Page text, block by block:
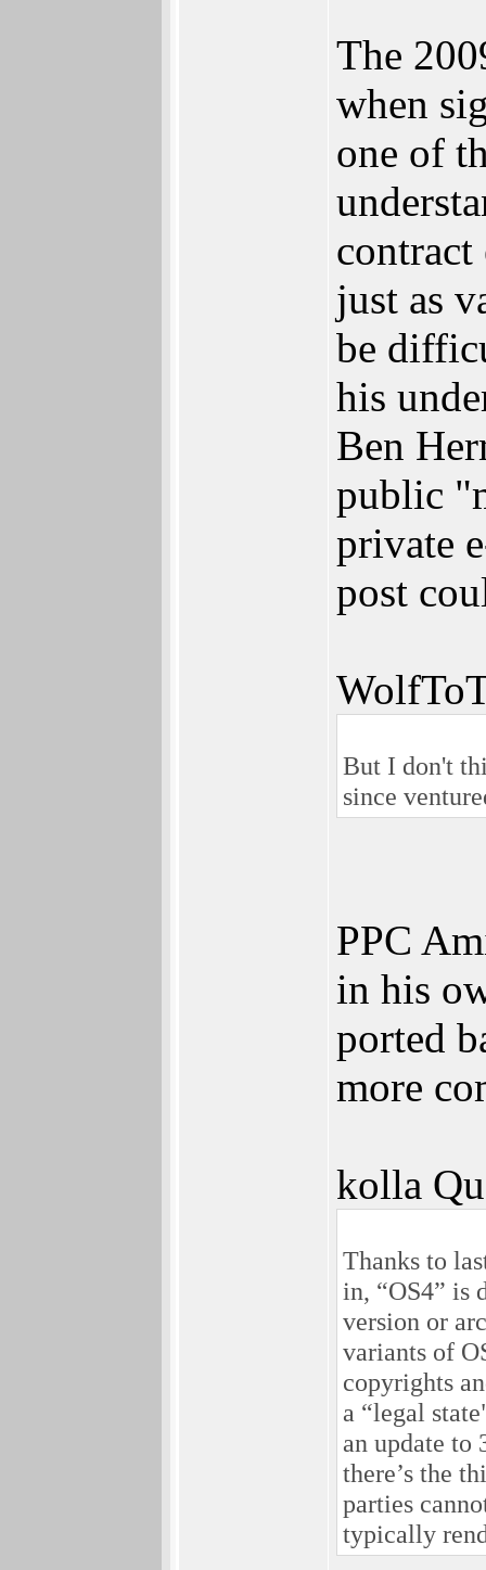
The
when
one of
contract
just as
be
his
Ben
public
private
post
But I don't
since
PPC
in his
ported
more
kolla
Thanks to
in, “OS4” is
version or
variants of
copyrights
a “legal
an update to
there’s the
parties
typically